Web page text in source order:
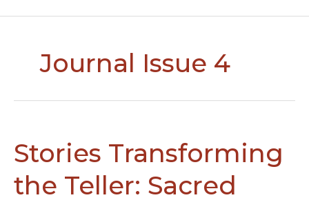
Journal Issue 4
Stories Transforming
the Teller: Sacred